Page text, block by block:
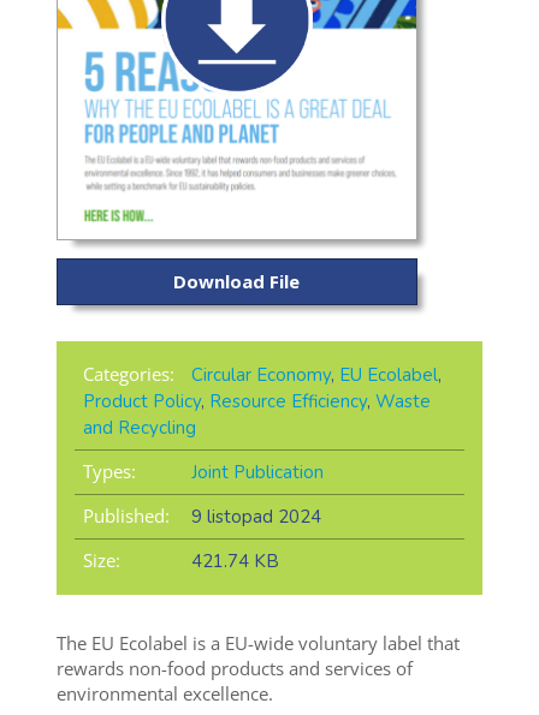
Download File
Categories: Circular Economy, EU Ecolabel,
Product Policy, Resource Efficiency, Waste
and Recycling
Types:
Joint Publication
Published:
9 listopad 2024
Size:
421.74 KB
The EU Ecolabel is a EU-wide voluntary label that
rewards non-food products and services of
environmental excellence.